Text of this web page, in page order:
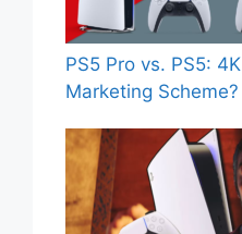
PS5 Pro vs. PS5:
Marketing Scheme?